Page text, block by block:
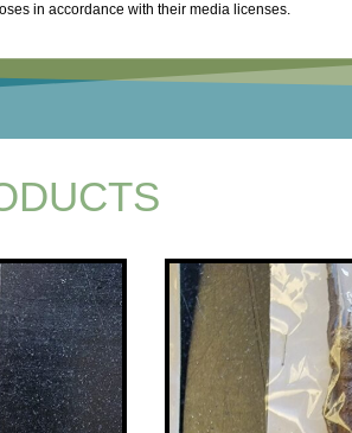
in accordance with their media licenses.